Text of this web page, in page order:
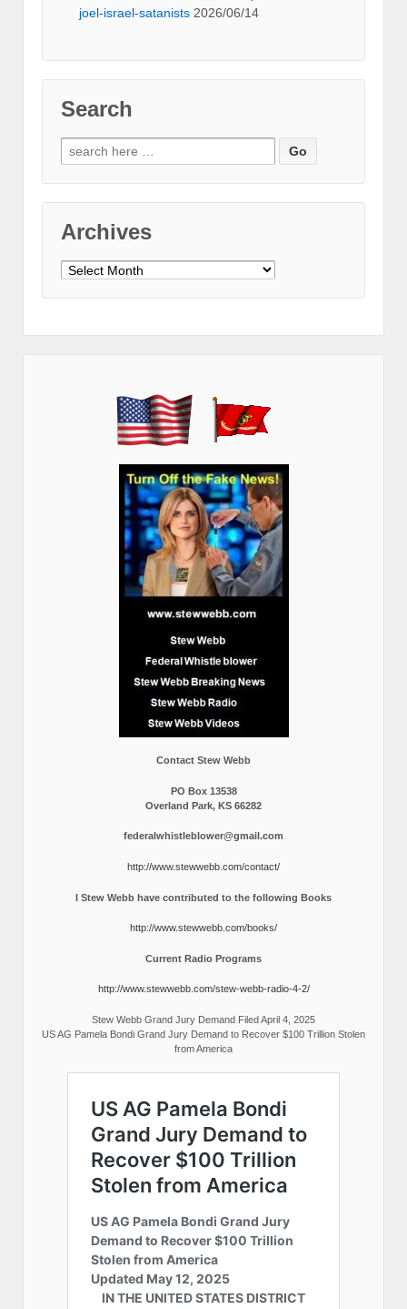
joel-israel-satanists 2026/06/14
Search
Search
for:
Archives
Archives
Contact Stew Webb
PO Box 13538
Overland Park, KS 66282
federalwhistleblower@gmail.com
http://www.stewwebb.com/contact/
I Stew Webb have contributed to the following Books
http://www.stewwebb.com/books/
Current Radio Programs
http://www.stewwebb.com/stew-webb-radio-4-2/
Stew Webb Grand Jury Demand Filed April 4, 2025
US AG Pamela Bondi Grand Jury Demand to Recover $100 Trillion Stolen
from America